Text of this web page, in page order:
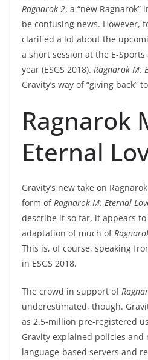
Ragnarok 2, a “new
be confusing news. However,
clarified a lot about the
a short session at the E-
year (ESGS 2018). Ragnarok M:
Gravity’s way of “giving back”
Ragnarok
Eternal
Gravity’s new take on
form of Ragnarok M: Eternal
describe it so far, it appears
adaptation of much of
This is, of course, speaking
in ESGS 2018.
The crowd in support of
underestimated, though.
as 2.5-million pre-registered
Gravity explained policies and
language-based servers and